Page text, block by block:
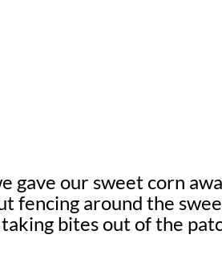
gave our sweet corn
fencing around the
bites out of the